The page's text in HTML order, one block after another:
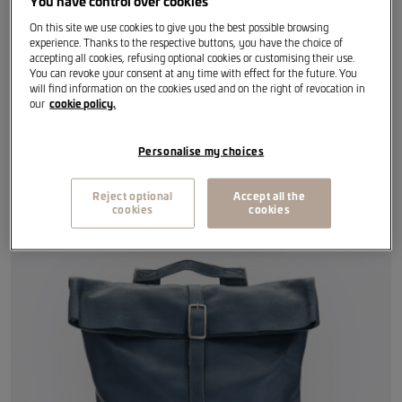
Calf leather laminated with vegetable tanning (copper).
Size: One size fits all
Colour: Blue
:6H1087329 IBJ
On this site we use cookies to give you the best possible browsing
experience. Thanks to the respective buttons, you have the choice of
accepting all cookies, refusing optional cookies or customising their use.
You can revoke your consent at any time with effect for the future. You
will find information on the cookies used and on the right of revocation in
our cookie policy.
Personalise my choices
Reject optional
cookies
Accept all the
cookies